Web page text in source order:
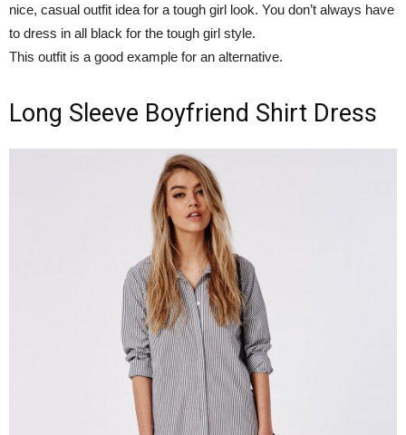
nice, casual outfit idea for a tough girl look. You don’t always have
to dress in all black for the tough girl style.
This outfit is a good example for an alternative.
Long Sleeve Boyfriend Shirt Dress